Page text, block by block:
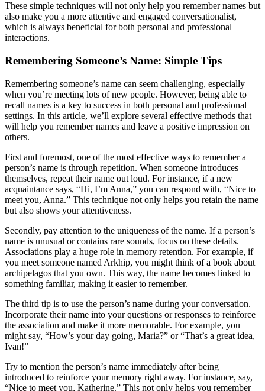
These simple techniques will not only help you remember names but
also make you a more attentive and engaged conversationalist,
which is always beneficial for both personal and professional
interactions.
Remembering Someone’s Name: Simple Tips
Remembering someone’s name can seem challenging, especially
when you’re meeting lots of new people. However, being able to
recall names is a key to success in both personal and professional
settings. In this article, we’ll explore several effective methods that
will help you remember names and leave a positive impression on
others.
First and foremost, one of the most effective ways to remember a
person’s name is through repetition. When someone introduces
themselves, repeat their name out loud. For instance, if a new
acquaintance says, “Hi, I’m Anna,” you can respond with, “Nice to
meet you, Anna.” This technique not only helps you retain the name
but also shows your attentiveness.
Secondly, pay attention to the uniqueness of the name. If a person’s
name is unusual or contains rare sounds, focus on these details.
Associations play a huge role in memory retention. For example, if
you meet someone named Arkhip, you might think of a book about
archipelagos that you own. This way, the name becomes linked to
something familiar, making it easier to remember.
The third tip is to use the person’s name during your conversation.
Incorporate their name into your questions or responses to reinforce
the association and make it more memorable. For example, you
might say, “How’s your day going, Maria?” or “That’s a great idea,
Ivan!”
Try to mention the person’s name immediately after being
introduced to reinforce your memory right away. For instance, say,
“Nice to meet you, Katherine.” This not only helps you remember